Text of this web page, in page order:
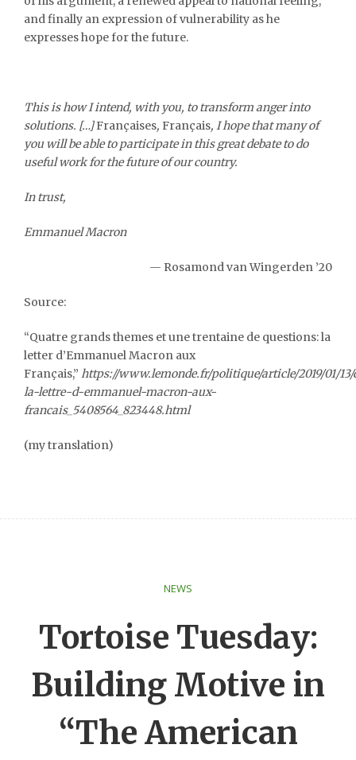
and finally an expression of vulnerability as he
expresses hope for the future.
This is how I intend, with you, to transform anger into
solutions. […]Françaises, Français, I hope that many of
you will be able to participate in this great debate to do
useful work for the future of our country.
In trust,
Emmanuel Macron
— Rosamond van Wingerden ’20
Source:
“Quatre grands themes et une trentaine de questions: la
letter d’Emmanuel Macron aux
Français,” https://www.lemonde.fr/politique/article/2019/01/
la-lettre-d-emmanuel-macron-aux-
francais_5408564_823448.html
(my translation)
NEWS
Tortoise Tuesday:
Building Motive in
“The American